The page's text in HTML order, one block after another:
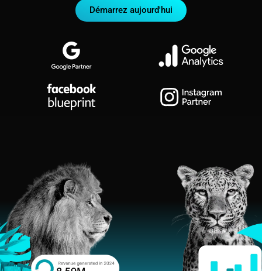
Démarrez aujourd'hui